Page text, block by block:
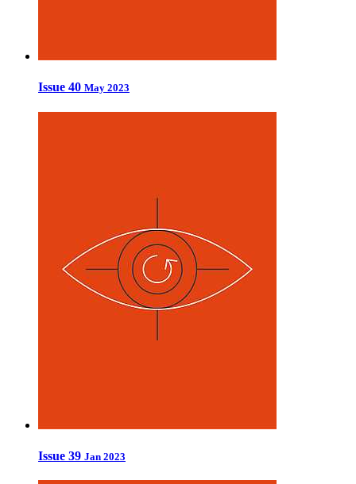
Issue 40 May 2023
Issue 39 Jan 2023